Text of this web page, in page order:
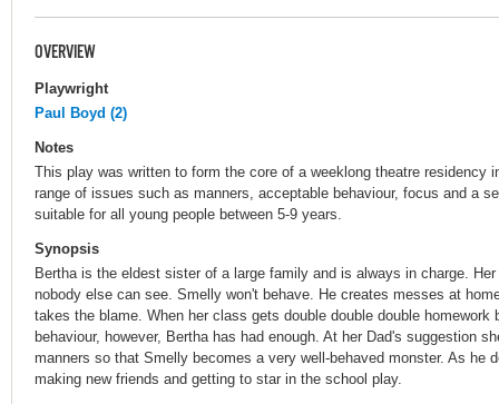
OVERVIEW
Playwright
Paul Boyd (2)
Notes
This play was written to form the core of a weeklong theatre residency
range of issues such as manners, acceptable behaviour, focus and a
suitable for all young people between 5-9 years.
Synopsis
Bertha is the eldest sister of a large family and is always in charge.
nobody else can see. Smelly won't behave. He creates messes at
takes the blame. When her class gets double double double
behaviour, however, Bertha has had enough. At her Dad's suggestion
manners so that Smelly becomes a very well-behaved monster. As he
making new friends and getting to star in the school play.